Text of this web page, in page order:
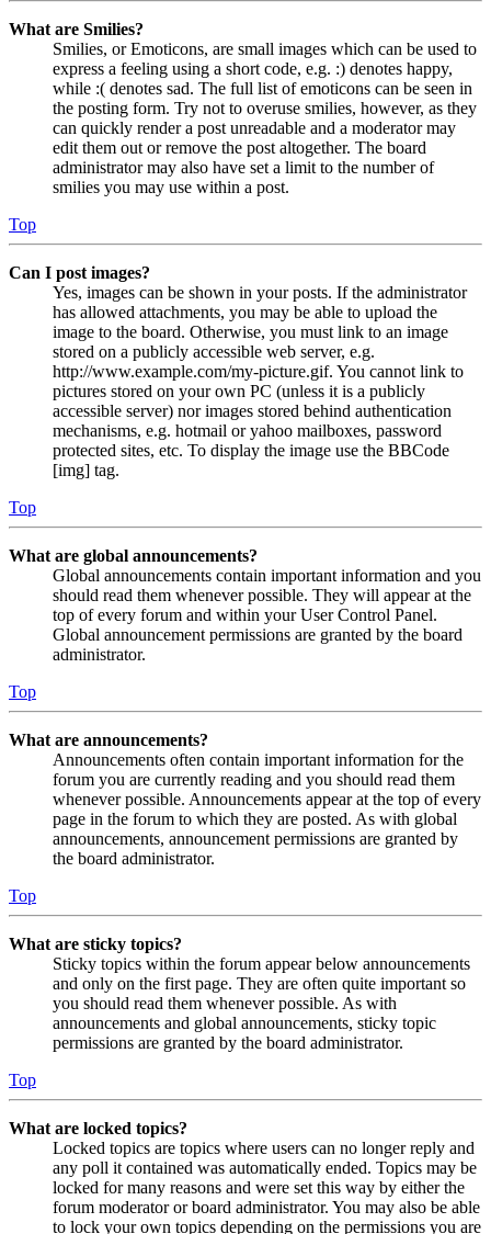
What are Smilies?
Smilies, or Emoticons, are small images which can be used to
express a feeling using a short code, e.g. :) denotes happy,
while :( denotes sad. The full list of emoticons can be seen in
the posting form. Try not to overuse smilies, however, as they
can quickly render a post unreadable and a moderator may
edit them out or remove the post altogether. The board
administrator may also have set a limit to the number of
smilies you may use within a post.
Top
Can I post images?
Yes, images can be shown in your posts. If the administrator
has allowed attachments, you may be able to upload the
image to the board. Otherwise, you must link to an image
stored on a publicly accessible web server, e.g.
http://www.example.com/my-picture.gif. You cannot link to
pictures stored on your own PC (unless it is a publicly
accessible server) nor images stored behind authentication
mechanisms, e.g. hotmail or yahoo mailboxes, password
protected sites, etc. To display the image use the BBCode
[img] tag.
Top
What are global announcements?
Global announcements contain important information and you
should read them whenever possible. They will appear at the
top of every forum and within your User Control Panel.
Global announcement permissions are granted by the board
administrator.
Top
What are announcements?
Announcements often contain important information for the
forum you are currently reading and you should read them
whenever possible. Announcements appear at the top of every
page in the forum to which they are posted. As with global
announcements, announcement permissions are granted by
the board administrator.
Top
What are sticky topics?
Sticky topics within the forum appear below announcements
and only on the first page. They are often quite important so
you should read them whenever possible. As with
announcements and global announcements, sticky topic
permissions are granted by the board administrator.
Top
What are locked topics?
Locked topics are topics where users can no longer reply and
any poll it contained was automatically ended. Topics may be
locked for many reasons and were set this way by either the
forum moderator or board administrator. You may also be able
to lock your own topics depending on the permissions you are